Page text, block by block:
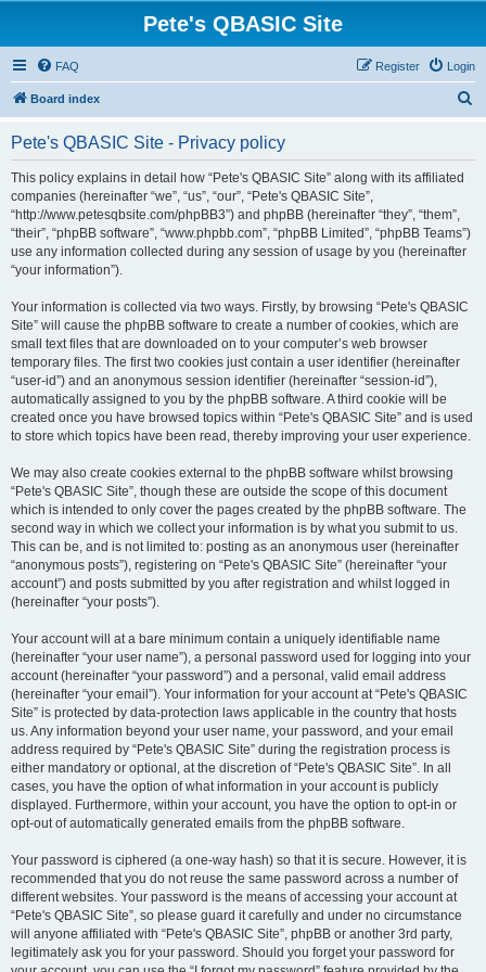
Pete's QBASIC Site
FAQ Login
Register
Board index
Pete's QBASIC Site - Privacy policy
This policy explains in detail how “Pete's QBASIC Site” along with its affiliated
companies (hereinafter “we”, “us”, “our”, “Pete's QBASIC Site”,
“http://www.petesqbsite.com/phpBB3”) and phpBB (hereinafter “they”, “them”,
“their”, “phpBB software”, “www.phpbb.com”, “phpBB Limited”, “phpBB Teams”)
use any information collected during any session of usage by you (hereinafter
“your information”).
Your information is collected via two ways. Firstly, by browsing “Pete's QBASIC
Site” will cause the phpBB software to create a number of cookies, which are
small text files that are downloaded on to your computer’s web browser
temporary files. The first two cookies just contain a user identifier (hereinafter
“user-id”) and an anonymous session identifier (hereinafter “session-id”),
automatically assigned to you by the phpBB software. A third cookie will be
created once you have browsed topics within “Pete's QBASIC Site” and is used
to store which topics have been read, thereby improving your user experience.
We may also create cookies external to the phpBB software whilst browsing
“Pete's QBASIC Site”, though these are outside the scope of this document
which is intended to only cover the pages created by the phpBB software. The
second way in which we collect your information is by what you submit to us.
This can be, and is not limited to: posting as an anonymous user (hereinafter
“anonymous posts”), registering on “Pete's QBASIC Site” (hereinafter “your
account”) and posts submitted by you after registration and whilst logged in
(hereinafter “your posts”).
Your account will at a bare minimum contain a uniquely identifiable name
(hereinafter “your user name”), a personal password used for logging into your
account (hereinafter “your password”) and a personal, valid email address
(hereinafter “your email”). Your information for your account at “Pete's QBASIC
Site” is protected by data-protection laws applicable in the country that hosts
us. Any information beyond your user name, your password, and your email
address required by “Pete's QBASIC Site” during the registration process is
either mandatory or optional, at the discretion of “Pete's QBASIC Site”. In all
cases, you have the option of what information in your account is publicly
displayed. Furthermore, within your account, you have the option to opt-in or
opt-out of automatically generated emails from the phpBB software.
Your password is ciphered (a one-way hash) so that it is secure. However, it is
recommended that you do not reuse the same password across a number of
different websites. Your password is the means of accessing your account at
“Pete's QBASIC Site”, so please guard it carefully and under no circumstance
will anyone affiliated with “Pete's QBASIC Site”, phpBB or another 3rd party,
legitimately ask you for your password. Should you forget your password for